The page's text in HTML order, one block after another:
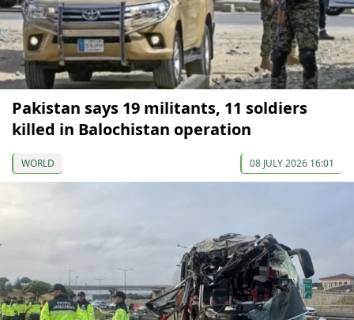
Pakistan says 19 militants, 11 soldiers
killed in Balochistan operation
WORLD 08 JULY 2026 16:01